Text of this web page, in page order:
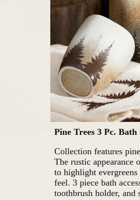
Pine Trees 3 Pc.
Collection features
The rustic appearance
to highlight
feel. 3 piece bath
toothbrush holder, and